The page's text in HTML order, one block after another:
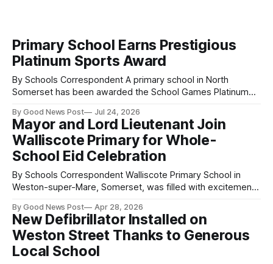
Primary School Earns Prestigious
Platinum Sports Award
By Schools Correspondent A primary school in North
Somerset has been awarded the School Games Platinum
activity. Walliscote Primary School received the award for
the 2025/26 academic year after more than 300 pupils took
part in local inter-school
By Good News Post Jul 24, 2026
Mayor and Lord Lieutenant Join
Walliscote Primary for Whole-
School Eid Celebration
By Schools Correspondent Walliscote Primary School in
Weston-super-Mare, Somerset, was filled with excitement
vibrant whole-school Eid celebration. The event brought
together the entire school community, reflecting the rich
cultural diversity that makes the school so special—
including
By Good News Post Apr 28, 2026
New Defibrillator Installed on
Weston Street Thanks to Generous
Local School